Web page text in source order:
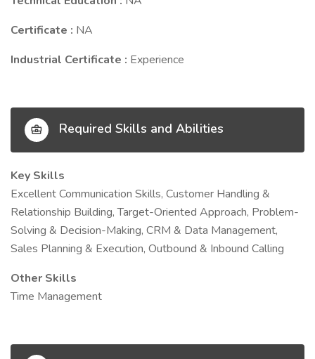
Certificate : NA
Industrial Certificate : Experience
Required Skills and Abilities
Key Skills
Excellent Communication Skills, Customer Handling &
Relationship Building, Target-Oriented Approach, Problem-
Solving & Decision-Making, CRM & Data Management,
Sales Planning & Execution, Outbound & Inbound Calling
Other Skills
Time Management